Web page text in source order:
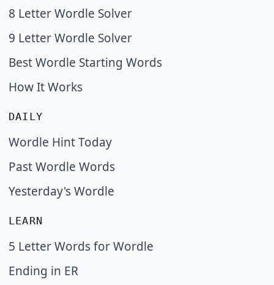
8 Letter Wordle Solver
9 Letter Wordle Solver
Best Wordle Starting Words
How It Works
DAILY
Wordle Hint Today
Past Wordle Words
Yesterday's Wordle
LEARN
5 Letter Words for Wordle
Ending in ER